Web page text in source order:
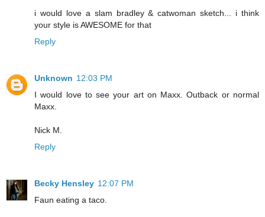
i would love a slam bradley & catwoman sketch... i think
your style is AWESOME for that
Reply
Unknown 12:03 PM
I would love to see your art on Maxx. Outback or normal
Maxx.
Nick M.
Reply
Becky Hensley 12:07 PM
Faun eating a taco.